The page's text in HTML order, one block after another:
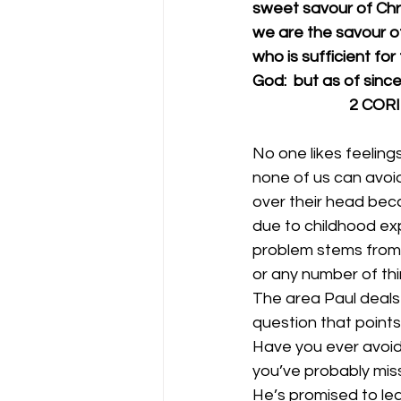
sweet savour of
we are the savour
who is sufficient for
God:  but as of
No one likes
none of us can
over their head
due to childhood
problem stems
or any number of
The area Paul
question that
Have you ever
you’ve probably
He’s promised to